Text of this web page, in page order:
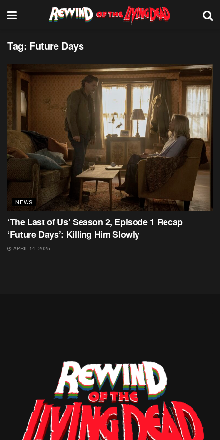
Tag: Future Days
NEWS
‘The Last of Us’ Season 2, Episode 1 Recap
‘Future Days’: Killing Him Slowly
APRIL 14, 2025